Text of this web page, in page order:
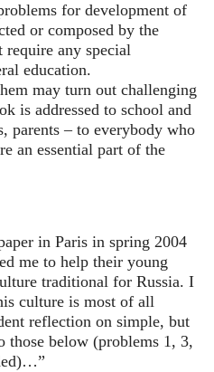
for development of
or composed by the
any special
education.
may turn out challenging
is addressed to school and
parents – to everybody who
an essential part of the
in Paris in spring 2004
me to help their young
traditional for Russia. I
culture is most of all
reflection on simple, but
those below (problems 1, 3,